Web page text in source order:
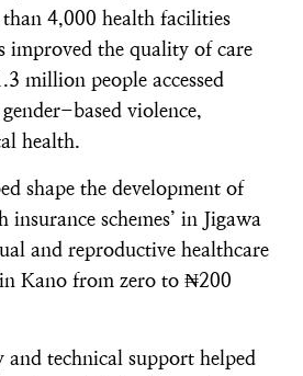
4,000 health facilities
improved the quality of care
million people accessed
based violence,
health.
shape the development of
schemes’ in Jigawa
and reproductive healthcare
Kano from zero to ₦200
and technical support helped